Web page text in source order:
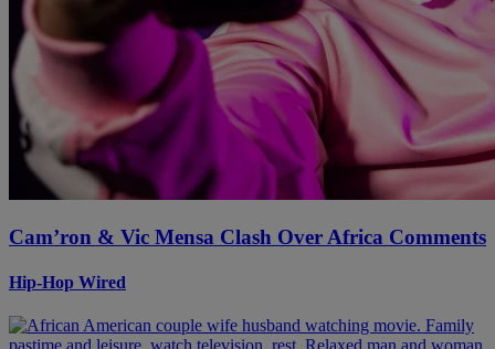
Cam’ron & Vic Mensa Clash Over Africa Comments
Hip-Hop Wired